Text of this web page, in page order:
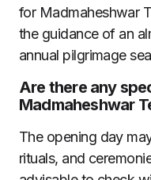
for Madmaheshwar
the guidance of an
annual pilgrimage
Are there any
Madmaheshwar
The opening day
rituals, and